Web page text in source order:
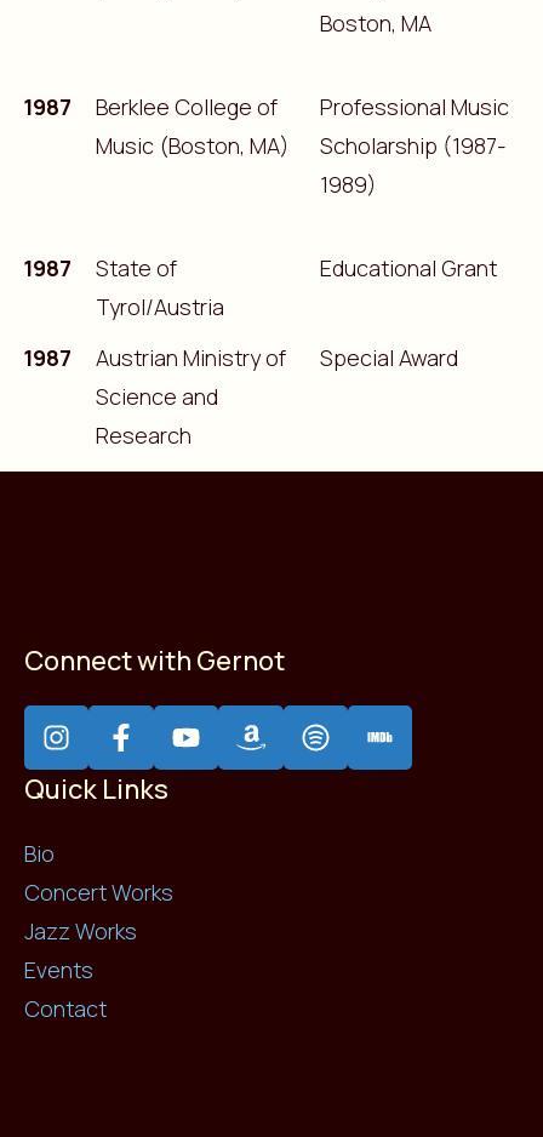
Boston, MA
1987
Berklee College of
Music (Boston, MA)
Professional Music
Scholarship (1987-
1989)
1987
State of
Tyrol/Austria
Educational Grant
1987
Austrian Ministry of
Science and
Research
Special Award
Connect with Gernot
Quick Links
Bio
Concert Works
Jazz Works
Events
Contact